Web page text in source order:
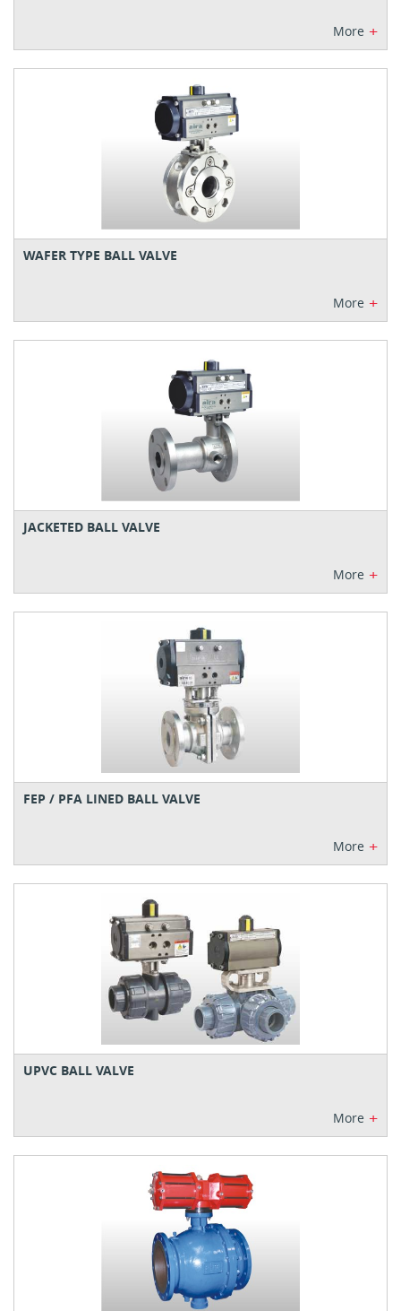
More +
WAFER TYPE BALL VALVE
More +
JACKETED BALL VALVE
More +
FEP / PFA LINED BALL VALVE
More +
UPVC BALL VALVE
More +